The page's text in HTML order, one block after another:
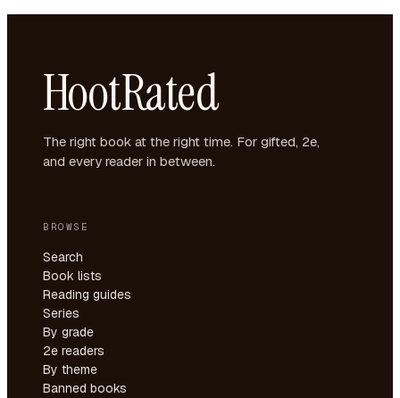
HootRated
The right book at the right time. For gifted, 2e,
and every reader in between.
BROWSE
Search
Book lists
Reading guides
Series
By grade
2e readers
By theme
Banned books